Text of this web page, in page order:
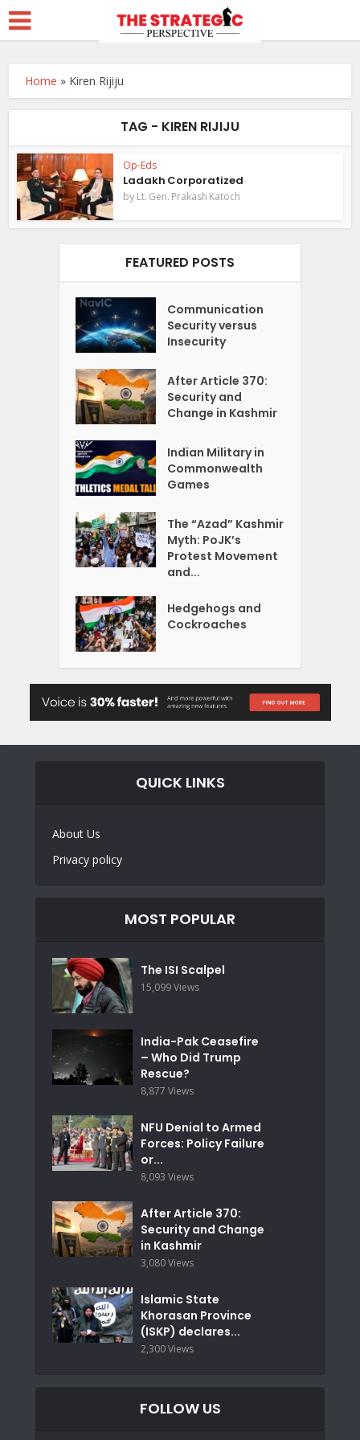
Home » Kiren Rijiju
TAG - KIREN RIJIJU
Op-Eds
Ladakh Corporatized
byLt. Gen. Prakash Katoch
FEATURED POSTS
Communication
Security versus
Insecurity
After Article 370:
Security and
Change in Kashmir
Indian Military in
Commonwealth
Games
The “Azad” Kashmir
Myth: PoJK’s
Protest Movement
and...
Hedgehogs and
Cockroaches
QUICK LINKS
About Us
Privacy policy
MOST POPULAR
The ISI Scalpel
15,099 Views
India-Pak Ceasefire
– Who Did Trump
Rescue?
8,877 Views
NFU Denial to Armed
Forces: Policy Failure
or...
8,093 Views
After Article 370:
Security and Change
in Kashmir
3,080 Views
Islamic State
Khorasan Province
(ISKP) declares...
2,300 Views
FOLLOW US